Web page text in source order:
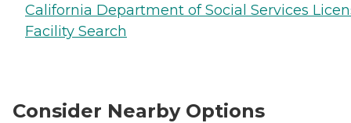
California Department of Social Services
Facility Search
Consider Nearby Options